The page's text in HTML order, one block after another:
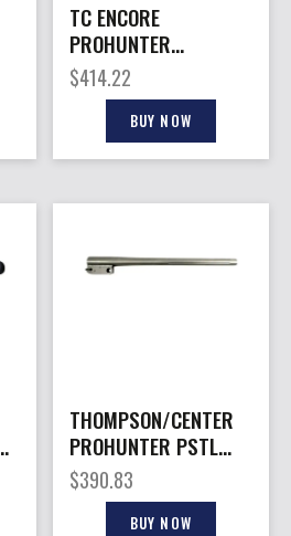
TC ENCORE
PROHUNTER
KATAHDIN – BARREL
450BM 20″
STAINLESS
$414.22
BUY NOW
THOMPSON/CENTER
PROHUNTER PSTL
BARREL 350LEG
$390.83
BUY NOW